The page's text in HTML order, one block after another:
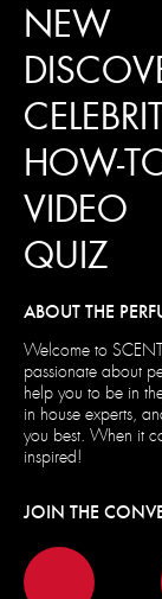
NEW
HOW-
VIDEO
QUIZ
ABOUT THE
Welcome to
passionate about
help you to be in
in house experts,
you best. When it
inspired!
JOIN THE